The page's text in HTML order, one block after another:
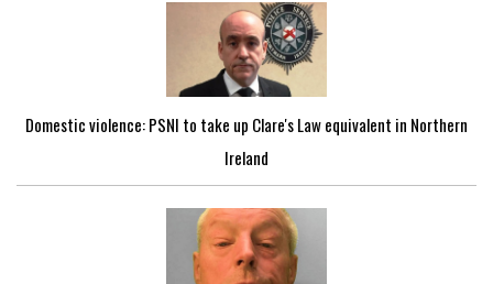
Domestic violence: PSNI to take up Clare's Law equivalent in Northern
Ireland